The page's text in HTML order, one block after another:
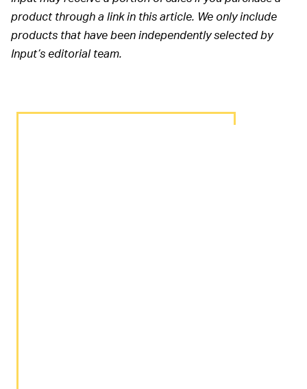
product through a link in this article. We only include
products that have been independently selected by
Input’s editorial team.